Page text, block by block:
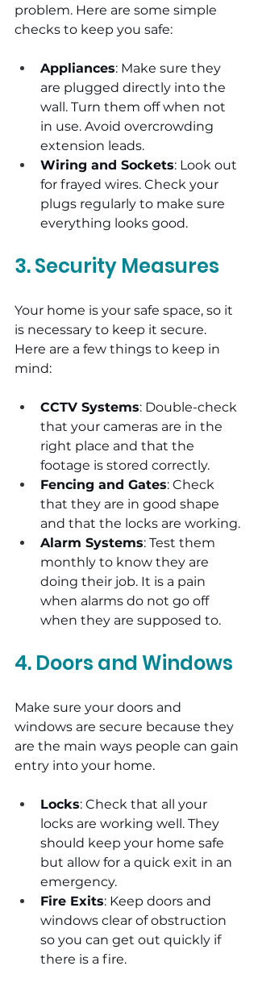
problem. Here are some simple
checks to keep you safe:
Appliances: Make sure they
are plugged directly into the
wall. Turn them off when not
in use. Avoid overcrowding
extension leads.
Wiring and Sockets: Look out
for frayed wires. Check your
plugs regularly to make sure
everything looks good.
3. Security Measures
Your home is your safe space, so it
is necessary to keep it secure.
Here are a few things to keep in
mind:
CCTV Systems: Double-check
that your cameras are in the
right place and that the
footage is stored correctly.
Fencing and Gates: Check
that they are in good shape
and that the locks are working.
Alarm Systems: Test them
monthly to know they are
doing their job. It is a pain
when alarms do not go off
when they are supposed to.
4. Doors and Windows
Make sure your doors and
windows are secure because they
are the main ways people can gain
entry into your home.
Locks: Check that all your
locks are working well. They
should keep your home safe
but allow for a quick exit in an
emergency.
Fire Exits: Keep doors and
windows clear of obstruction
so you can get out quickly if
there is a fire.